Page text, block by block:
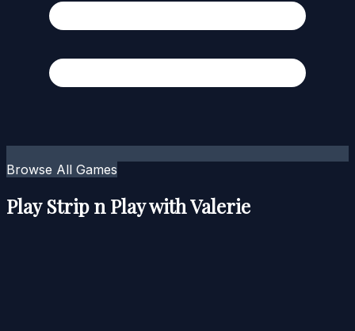
Browse All Games
Play Strip n Play with Valerie